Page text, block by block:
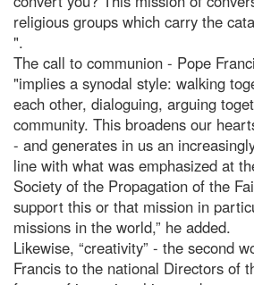
religious groups which carry the
".
The call to communion - Pope
"implies a synodal style: walking
each other, dialoguing, arguing
community. This broadens our
- and generates in us an
line with what was emphasized at
Society of the Propagation of the
support this or that mission in
missions in the world,” he added.
Likewise, “creativity” - the second
Francis to the national Directors of